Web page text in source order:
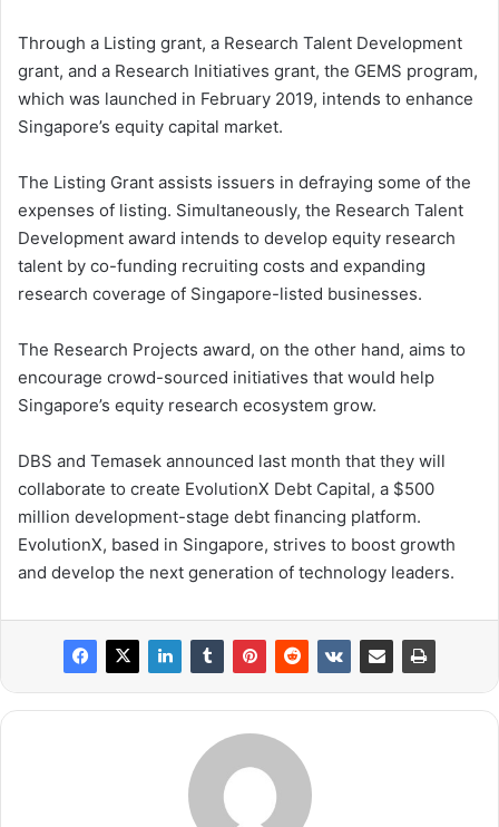
Through a Listing grant, a Research Talent Development
grant, and a Research Initiatives grant, the GEMS program,
which was launched in February 2019, intends to enhance
Singapore’s equity capital market.
The Listing Grant assists issuers in defraying some of the
expenses of listing. Simultaneously, the Research Talent
Development award intends to develop equity research
talent by co-funding recruiting costs and expanding
research coverage of Singapore-listed businesses.
The Research Projects award, on the other hand, aims to
encourage crowd-sourced initiatives that would help
Singapore’s equity research ecosystem grow.
DBS and Temasek announced last month that they will
collaborate to create EvolutionX Debt Capital, a $500
million development-stage debt financing platform.
EvolutionX, based in Singapore, strives to boost growth
and develop the next generation of technology leaders.